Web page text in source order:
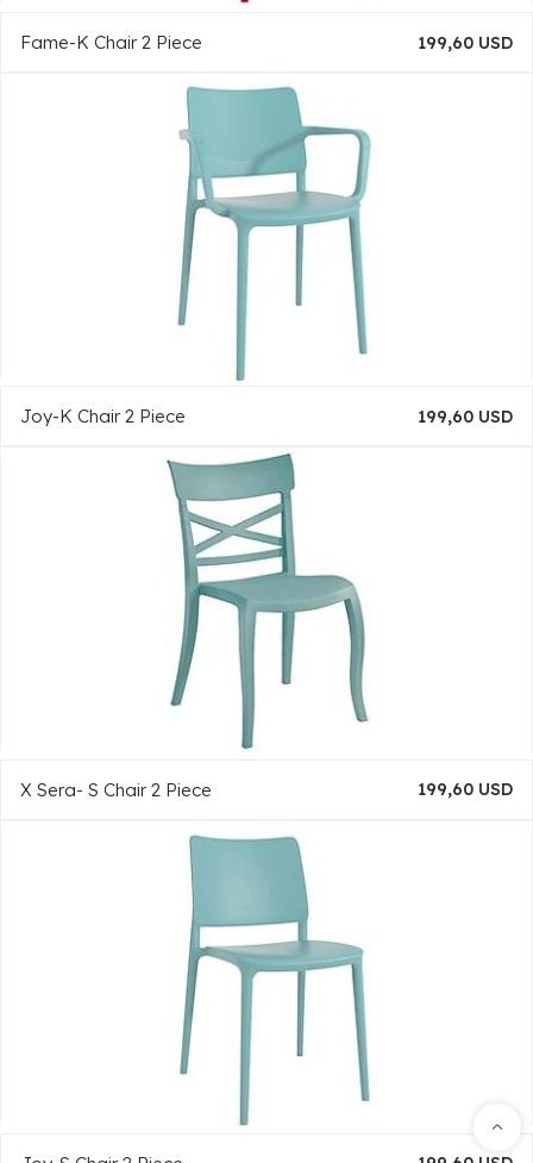
Fame-K Chair 2 Piece 199,60 USD
Joy-K Chair 2 Piece 199,60 USD
X Sera- S Chair 2 Piece 199,60 USD